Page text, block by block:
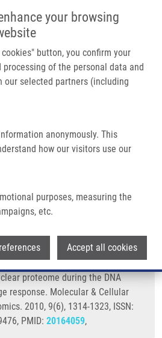
your browsing
button, you confirm your
of the personal data and
selected partners (including
anonymously. This
how our visitors use our
purposes, measuring the
etc.
Accept all cookies
Main
Domů
Partner institutions
Technologie a služby
Kontakt
Dynamics Of The Nuclear Proteome During
nuclear proteome
response
M., D. LARSEN, J.
phosphorylation dynamics of
proteome during the DNA
response. Molecular & Cellular
2010, 9(6), 1314-1323, ISSN:
PMID: 20164059,